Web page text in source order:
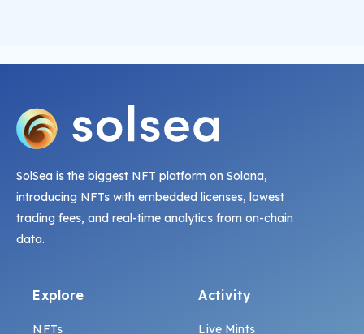
SolSea is the biggest NFT platform on Solana,
introducing NFTs with embedded licenses, lowest
trading fees, and real-time analytics from on-chain
data.
Explore
NFTs
Activity
Live Mints